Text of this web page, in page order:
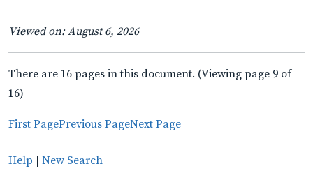
Viewed on: August 6, 2026
There are 16 pages in this document. (Viewing page 9 of
16)
First PagePrevious PageNext Page
Help New Search